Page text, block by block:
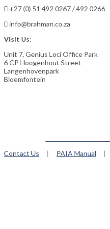
+27 (0) 51 492 0267 / 492 0266
info@brahman.co.za
Visit Us:
Unit 7, Genius Loci Office Park
6 CP Hoogenhout Street
Langenhovenpark
Bloemfontein
Contact Us | PAIA Manual |